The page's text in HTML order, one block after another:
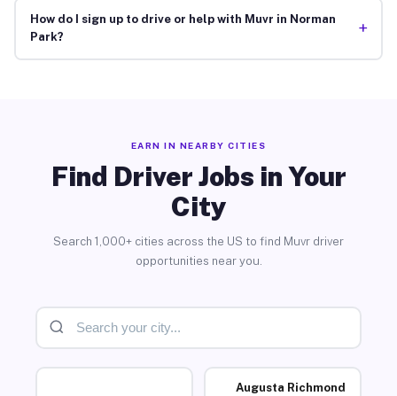
How do I sign up to drive or help with Muvr in Norman
Park?
+
EARN IN NEARBY CITIES
Find Driver Jobs in Your
City
Search 1,000+ cities across the US to find Muvr driver
opportunities near you.
Augusta Richmond